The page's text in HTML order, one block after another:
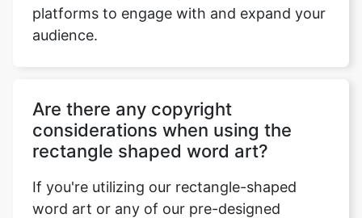
platforms to engage with and expand your
audience.
Are there any copyright
considerations when using the
rectangle shaped word art?
If you're utilizing our rectangle-shaped
word art or any of our pre-designed